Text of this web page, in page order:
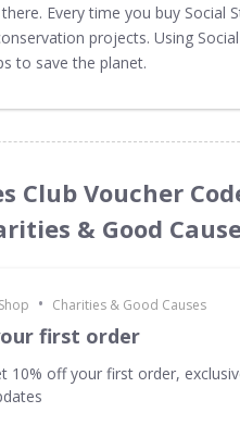
Every time you buy Social
projects. Using
to save the planet.
Club Voucher
& Good
• Charities & Good Causes
first order
10% off your first order,